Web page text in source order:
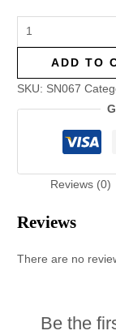
ADD TO
SKU: SN067
Reviews (0)
Reviews
There are no
Be the